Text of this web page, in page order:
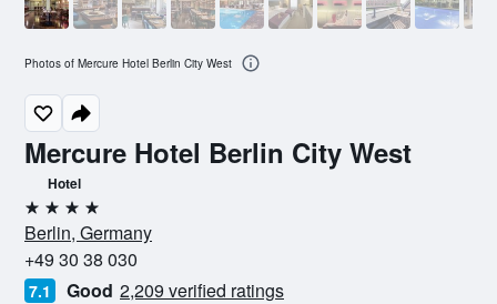
Mercure Hotel Berlin City West
Hotel
4 stars
Berlin, Germany
+49 30 38 030
7.1 Good 2,209 verified ratings
Photos of Mercure Hotel Berlin City West